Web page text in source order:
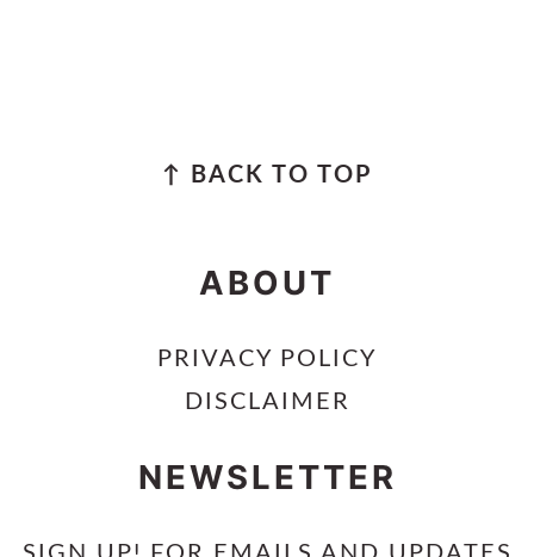
FOOTER↑ BACK TO TOP
ABOUT
PRIVACY POLICY
DISCLAIMER
NEWSLETTER